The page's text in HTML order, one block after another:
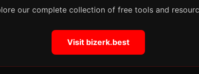
our complete collection of free tools and
Visit bizerk.best